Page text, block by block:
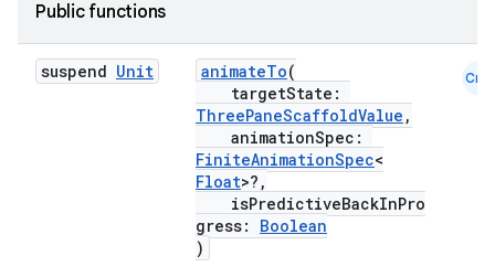
Public functions
suspend Unit animateTo(
targetState:
ThreePaneScaffoldValue ,
animationSpec:
FiniteAnimationSpec<
Float>?,
isPredictiveBackInPro
gress: Boolean
)
Cmn